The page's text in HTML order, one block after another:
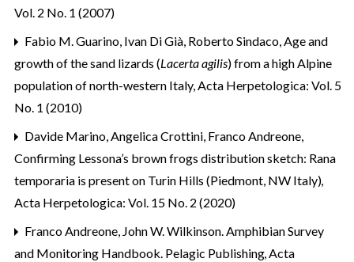
Vol. 2 No. 1 (2007)
Fabio M. Guarino, Ivan Di Già, Roberto Sindaco,Age and
growth of the sand lizards (Lacerta agilis) from a high Alpine
population of north-western Italy,Acta Herpetologica: Vol. 5
No. 1 (2010)
Davide Marino, Angelica Crottini, Franco Andreone,
Confirming Lessona’s brown frogs distribution sketch: Rana
temporaria is present on Turin Hills (Piedmont, NW Italy),
Acta Herpetologica: Vol. 15 No. 2 (2020)
Franco Andreone, John W. Wilkinson. Amphibian Survey
and Monitoring Handbook. Pelagic Publishing,Acta